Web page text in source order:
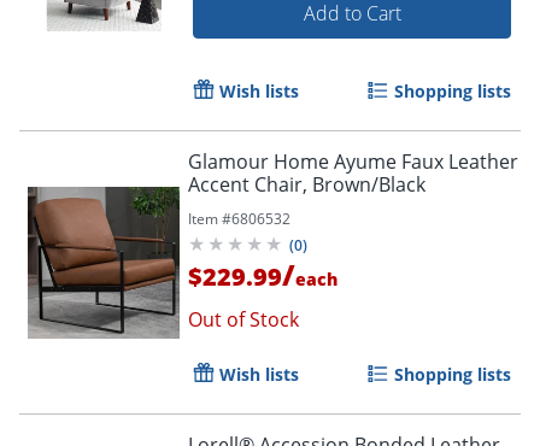
Add to Cart
Wish lists Shopping lists
Glamour Home Ayume Faux Leather
Accent Chair, Brown/Black
Item #6806532
(0)
$229.99/each
Out of Stock
Wish lists Shopping lists